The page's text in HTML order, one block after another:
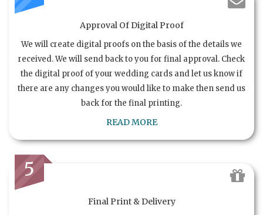
Approval Of Digital Proof
We will create digital proofs on the basis of the details we
received. We will send back to you for final approval. Check
the digital proof of your wedding cards and let us know if
there are any changes you would like to make then send us
back for the final printing.
READ MORE
5
Final Print & Delivery